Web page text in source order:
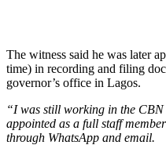
The witness said he was later
time) in recording and filing
governor’s office in Lagos.
“I was still working in the CBN
appointed as a full staff
through WhatsApp and email.